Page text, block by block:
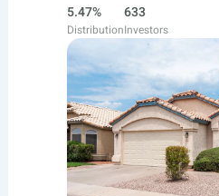
5.47%
Distribution
633
Investors